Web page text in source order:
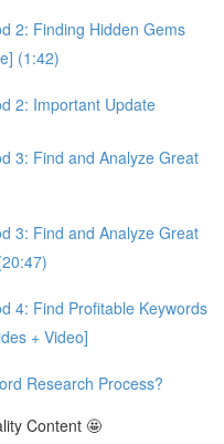
2: Finding Hidden Gems
(1:42)
2: Important Update
3: Find and Analyze Great
3: Find and Analyze Great
4: Find Profitable Keywords
+ Video]
Research Process?
Content 🤩